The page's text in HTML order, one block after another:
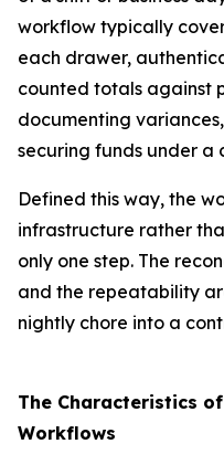
workflow typically
each drawer,
counted totals against
documenting
securing funds under a
Defined this way, the
infrastructure rather
only one step. The
and the repeatability
nightly chore into a
The Characteristics
Workflows